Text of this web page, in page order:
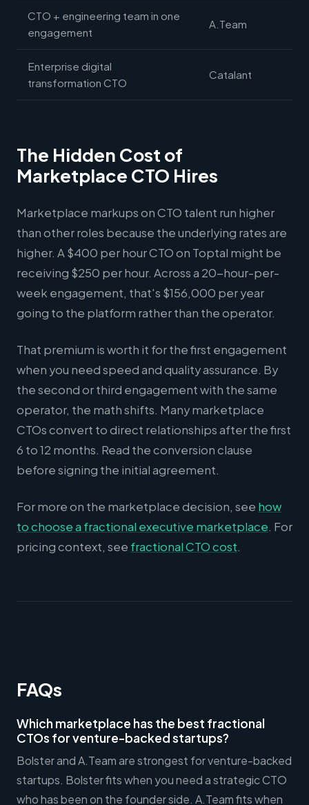
CTO + engineering team in one
engagement
A.Team
Enterprise digital
transformation CTO
Catalant
The Hidden Cost of
Marketplace CTO Hires
Marketplace markups on CTO talent run higher
than other roles because the underlying rates are
higher. A $400 per hour CTO on Toptal might be
receiving $250 per hour. Across a 20-hour-per-
week engagement, that's $156,000 per year
going to the platform rather than the operator.
That premium is worth it for the first engagement
when you need speed and quality assurance. By
the second or third engagement with the same
operator, the math shifts. Many marketplace
CTOs convert to direct relationships after the first
6 to 12 months. Read the conversion clause
before signing the initial agreement.
For more on the marketplace decision, see how
to choose a fractional executive marketplace. For
pricing context, see fractional CTO cost.
FAQs
Which marketplace has the best fractional
CTOs for venture-backed startups?
Bolster and A.Team are strongest for venture-backed
startups. Bolster fits when you need a strategic CTO
who has been on the founder side. A.Team fits when